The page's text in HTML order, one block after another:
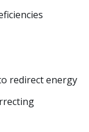
redirect energy